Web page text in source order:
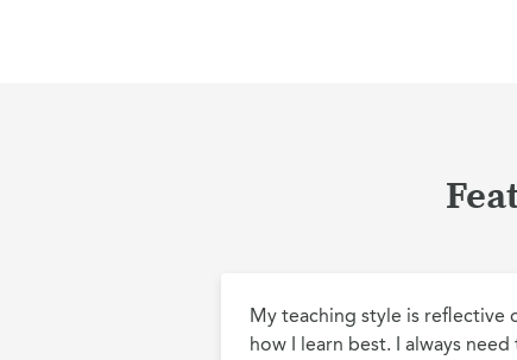
My teaching style is reflective
how I learn best. I always need